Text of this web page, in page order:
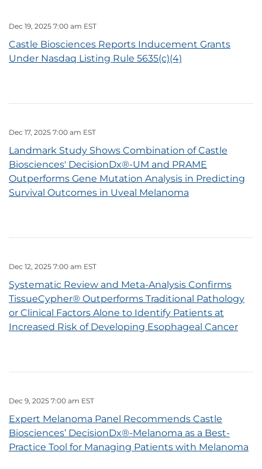
Dec 19, 2025 7:00 am EST
Castle Biosciences Reports Inducement Grants
Under Nasdaq Listing Rule 5635(c)(4)
Dec 17, 2025 7:00 am EST
Landmark Study Shows Combination of Castle
Biosciences' DecisionDx®-UM and PRAME
Outperforms Gene Mutation Analysis in Predicting
Survival Outcomes in Uveal Melanoma
Dec 12, 2025 7:00 am EST
Systematic Review and Meta-Analysis Confirms
TissueCypher® Outperforms Traditional Pathology
or Clinical Factors Alone to Identify Patients at
Increased Risk of Developing Esophageal Cancer
Dec 9, 2025 7:00 am EST
Expert Melanoma Panel Recommends Castle
Biosciences’ DecisionDx®-Melanoma as a Best-
Practice Tool for Managing Patients with Melanoma